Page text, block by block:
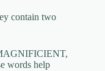
contain two
words help